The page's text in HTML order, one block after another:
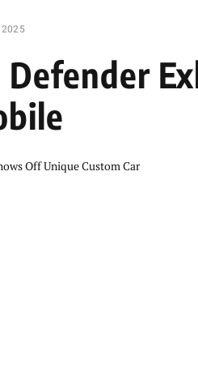
2025
Defender